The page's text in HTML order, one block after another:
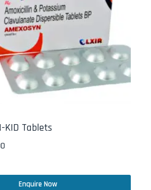
KID Tablets
Enquire Now